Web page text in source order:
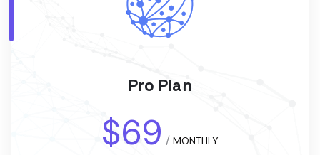
Pro Plan
$69 / MONTHLY